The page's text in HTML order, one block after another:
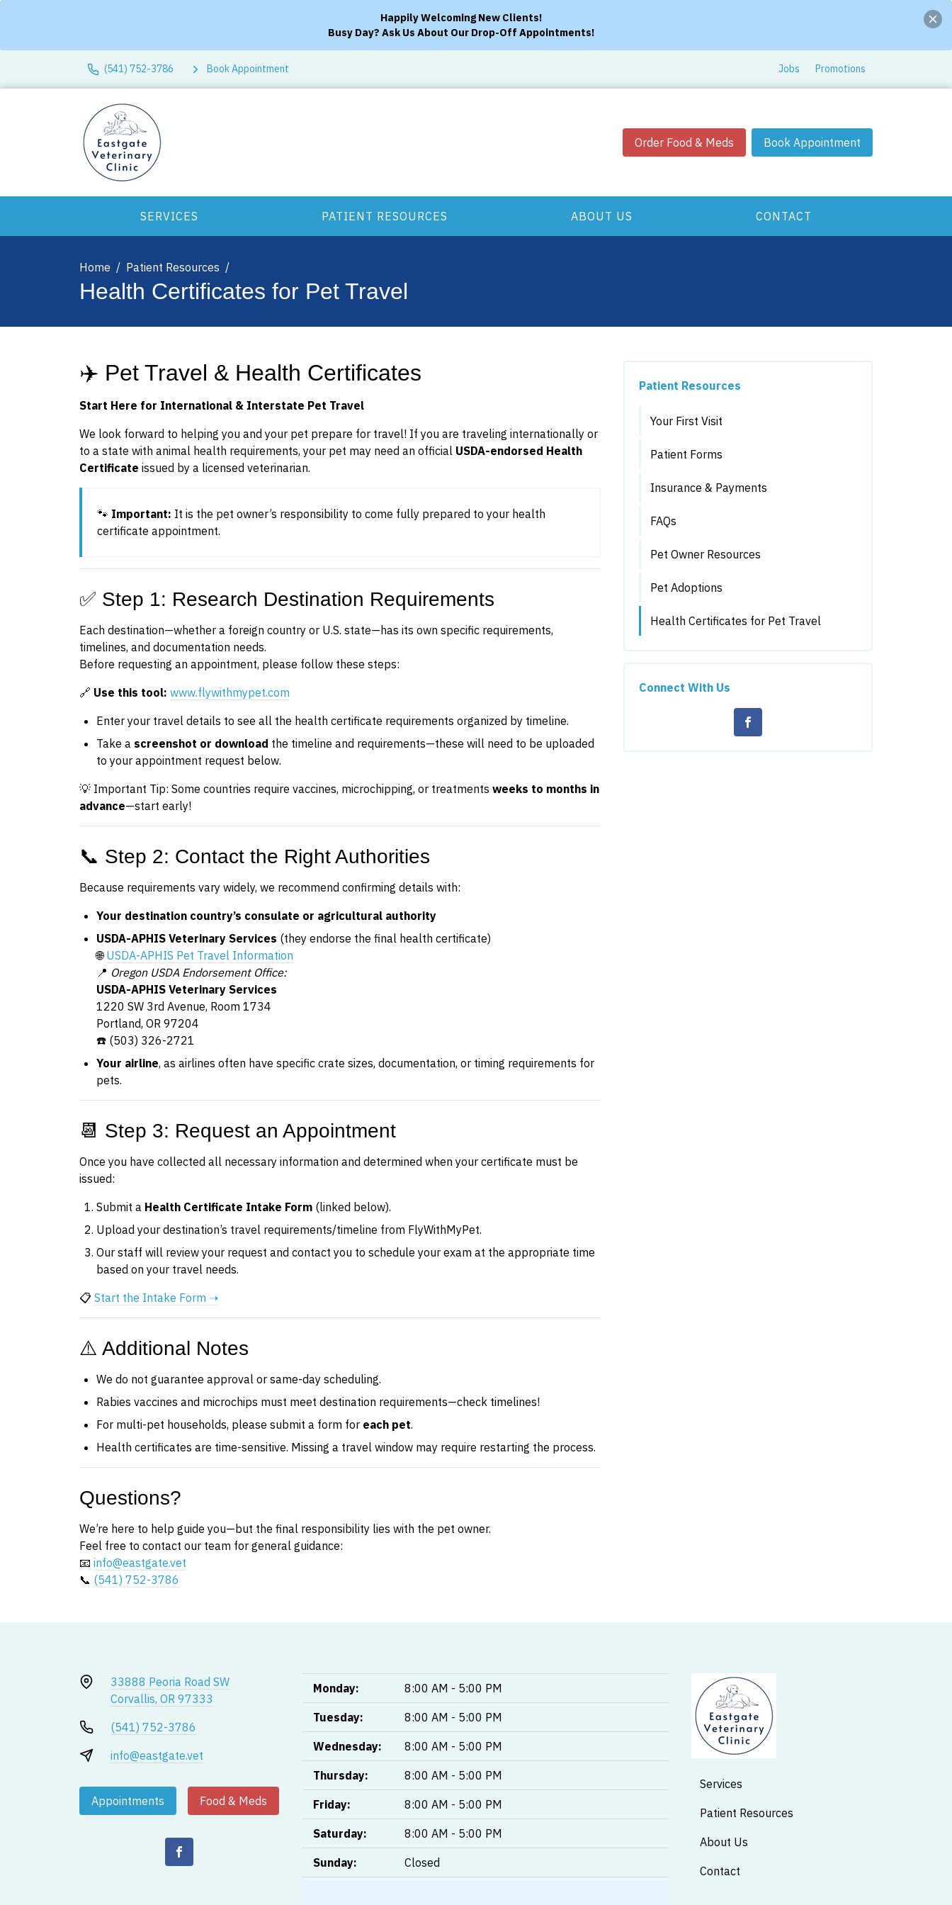
Happily Welcoming New Clients!
Busy Day? Ask Us About Our Drop-Off Appointments!
(541) 752-3786 Book Appointment Jobs Promotions
Order Food & Meds Book Appointment
SERVICES PATIENT RESOURCES ABOUT US CONTACT
Home Patient Resources
Health Certificates for Pet Travel
✈️ Pet Travel & Health Certificates
Start Here for International & Interstate Pet Travel
We look forward to helping you and your pet prepare for travel! If you are traveling internationally or
to a state with animal health requirements, your pet may need an official USDA-endorsed Health
Certificate issued by a licensed veterinarian.
🐾 Important: It is the pet owner’s responsibility to come fully prepared to your health
certificate appointment.
✅ Step 1: Research Destination Requirements
Each destination—whether a foreign country or U.S. state—has its own specific requirements,
timelines, and documentation needs.
Before requesting an appointment, please follow these steps:
🔗 Use this tool: www.flywithmypet.com
Enter your travel details to see all the health certificate requirements organized by timeline.
Take a screenshot or download the timeline and requirements—these will need to be uploaded
to your appointment request below.
💡 Important Tip: Some countries require vaccines, microchipping, or treatments weeks to months in
advance—start early!
📞 Step 2: Contact the Right Authorities
Because requirements vary widely, we recommend confirming details with:
Your destination country’s consulate or agricultural authority
USDA-APHIS Veterinary Services (they endorse the final health certificate)
🌐 USDA-APHIS Pet Travel Information
📍 Oregon USDA Endorsement Office:
USDA-APHIS Veterinary Services
1220 SW 3rd Avenue, Room 1734
Portland, OR 97204
☎️ (503) 326-2721
Your airline, as airlines often have specific crate sizes, documentation, or timing requirements for
pets.
📆 Step 3: Request an Appointment
Once you have collected all necessary information and determined when your certificate must be
issued:
Submit a Health Certificate Intake Form (linked below).
Upload your destination’s travel requirements/timeline from FlyWithMyPet.
Our staff will review your request and contact you to schedule your exam at the appropriate time
based on your travel needs.
📋 Start the Intake Form ➝
⚠️ Additional Notes
We do not guarantee approval or same-day scheduling.
Rabies vaccines and microchips must meet destination requirements—check timelines!
For multi-pet households, please submit a form for each pet.
Health certificates are time-sensitive. Missing a travel window may require restarting the process.
Questions?
We’re here to help guide you—but the final responsibility lies with the pet owner.
Feel free to contact our team for general guidance:
📧 info@eastgate.vet
📞 (541) 752-3786
Patient Resources
Your First Visit
Patient Forms
Insurance & Payments
FAQs
Pet Owner Resources
Pet Adoptions
Health Certificates for Pet Travel
Connect With Us
33888 Peoria Road SW
Corvallis, OR 97333
(541) 752-3786
info@eastgate.vet
Appointments Food & Meds
Monday: 8:00 AM - 5:00 PM
Tuesday: 8:00 AM - 5:00 PM
Wednesday: 8:00 AM - 5:00 PM
Thursday: 8:00 AM - 5:00 PM
Friday: 8:00 AM - 5:00 PM
Saturday: 8:00 AM - 5:00 PM
Sunday: Closed
Services
Patient Resources
About Us
Contact